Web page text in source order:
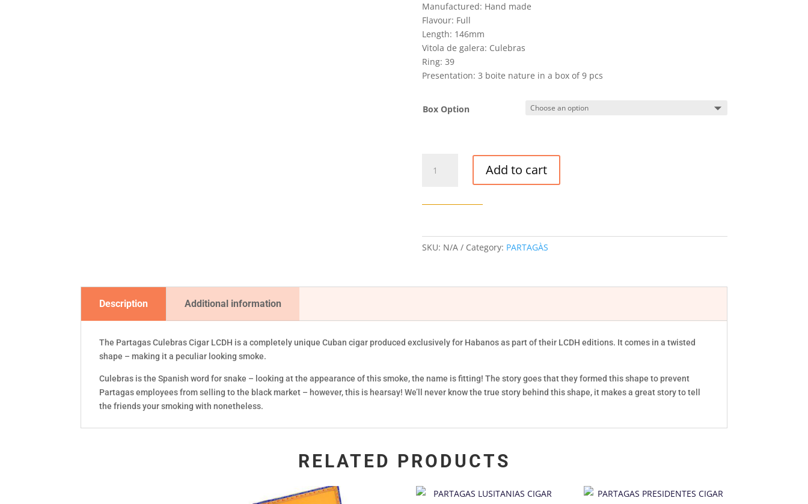
Manufactured: Hand made
Flavour: Full
Length: 146mm
Vitola de galera: Culebras
Ring: 39
Presentation: 3 boite nature in a box of 9 pcs
Box Option
CULEBRAS
Add to cart
SKU: N/A Category: PARTAGÀS
Description Additional information
The Partagas Culebras Cigar LCDH is a completely unique Cuban cigar produced exclusively for Habanos as part of their LCDH editions. It comes in a twisted
shape – making it a peculiar looking smoke.
Culebras is the Spanish word for snake – looking at the appearance of this smoke, the name is fitting! The story goes that they formed this shape to prevent
Partagas employees from selling to the black market – however, this is hearsay! We’ll never know the true story behind this shape, it makes a great story to tell
the friends your smoking with nonetheless.
RELATED PRODUCTS